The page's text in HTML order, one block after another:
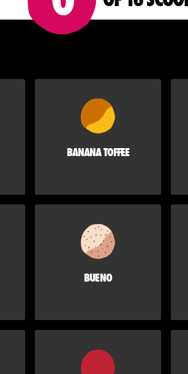
BANANA TOFFEE
BUENO